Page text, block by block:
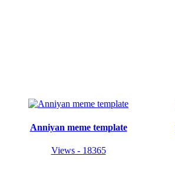
Anniyan meme template
Views - 18365